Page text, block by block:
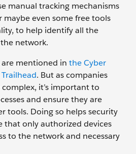
manual tracking mechanisms
maybe even some free tools
to help identify all the
network.
mentioned in the Cyber
. But as companies
it’s important to
and ensure they are
tools. Doing so helps security
that only authorized devices
to the network and necessary